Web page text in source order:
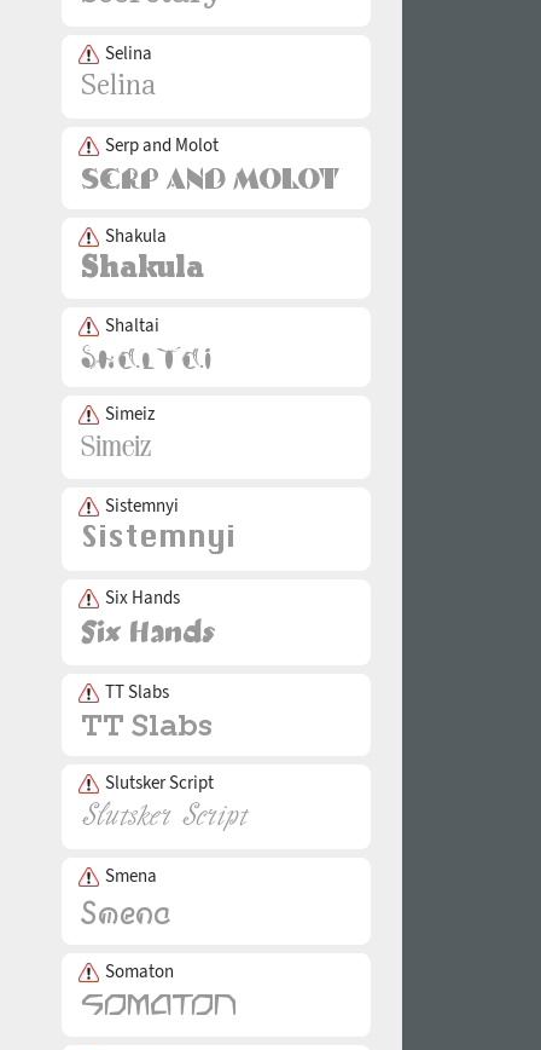
Selina
Serp and Molot
Shakula
Shaltai
Simeiz
Sistemnyi
Six Hands
TT Slabs
Slutsker Script
Smena
Somaton